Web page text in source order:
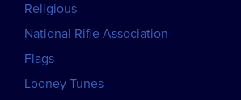
Religious
National Rifle Association
Flags
Looney Tunes